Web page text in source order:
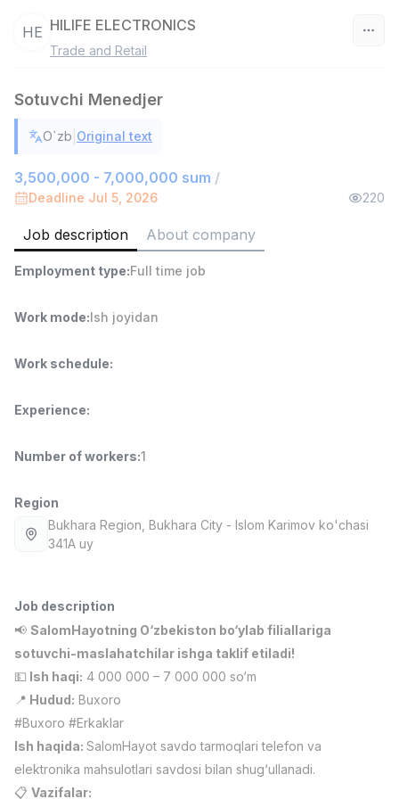
3,000,000 - 6,000,000 sum
MONDO BEST
Ish joyidan
Sales agent
7,000,000 - 15,000,000 sum
Side job
Ish joyidan
Call Center Operator
Full time job
Fast Food Cook
LES AILES
Full time job
Ish joyidan
NAVBAHOR APTEKA
Ish joyidan
Sales Agent
Negotiable
LION_ESTATE
Full time job
Ish joyidan
Mathematics Teacher
3,000,000 - 14,000,000 sum
HE HILIFE ELECTRONICS
Trade and Retail
Sotuvchi Menedjer
O`zb Original text
3,500,000 - 7,000,000 sum /
Deadline Jul 5, 2026 220
Job description About company
Employment type:Full time job
Work mode:Ish joyidan
Work schedule:
Experience:
Number of workers:1
Region
Bukhara Region , Bukhara City - Islom Karimov ko'chasi
341A uy
Job description
📢 SalomHayotning O‘zbekiston bo‘ylab filiallariga
sotuvchi-maslahatchilar ishga taklif etiladi!
💵 Ish haqi: 4 000 000 – 7 000 000 so‘m
📍 Hudud: Buxoro
#Buxoro #Erkaklar
Ish haqida: SalomHayot savdo tarmoqlari telefon va
elektronika mahsulotlari savdosi bilan shug‘ullanadi.
📋 Vazifalar:
Vacancies Job categories Companies